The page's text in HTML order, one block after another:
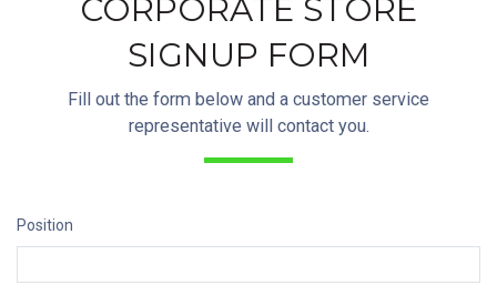
CORPORATE STORE
SIGNUP FORM
Fill out the form below and a customer service
representative will contact you.
Position